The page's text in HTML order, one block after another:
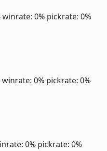
winrate: 0% pickrate: 0%
winrate: 0% pickrate: 0%
0% pickrate: 0%